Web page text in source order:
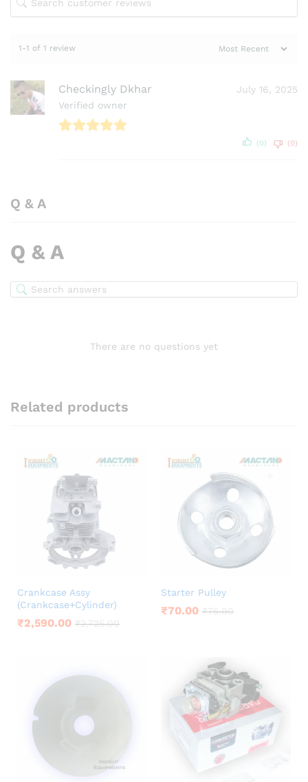
1-1 of 1 review
Checkingly Dkhar
Verified owner
July 16, 2025
(0) (0)
Q & A
Q & A
There are no questions yet
Related products
Crankcase Assy
(Crankcase+Cylinder)
₹2,590.00 ₹2,725.00
Starter Pulley
₹70.00 ₹75.00